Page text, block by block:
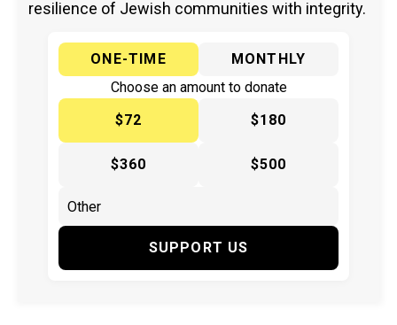
resilience of Jewish communities with integrity.
ONE-TIME
MONTHLY
Choose an amount to donate
$72
$180
$360 $500
SUPPORT US